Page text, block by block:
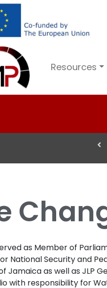
Resources
as Member of
National Security and
Jamaica as well as JLP
with responsibility for